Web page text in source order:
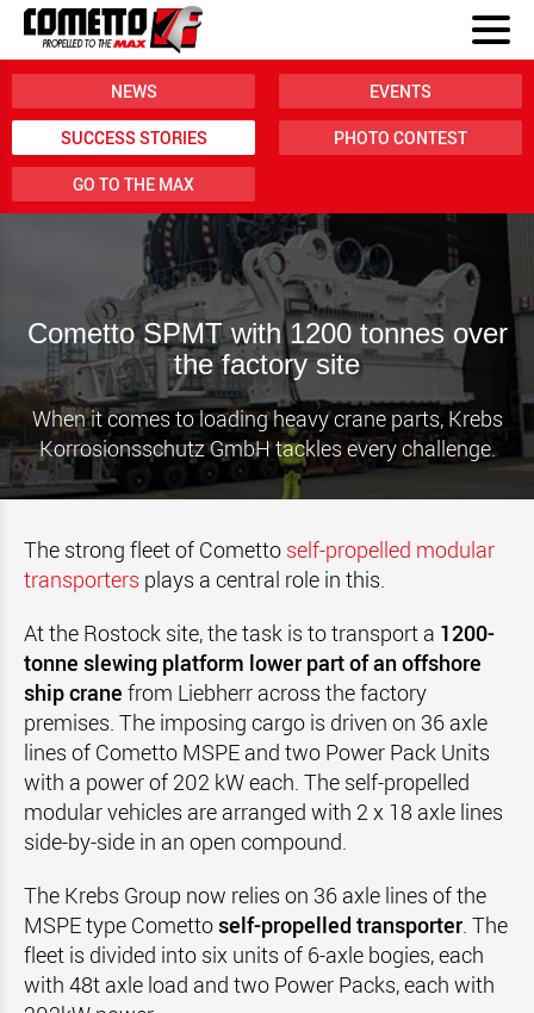
NEWS EVENTS
SUCCESS STORIES PHOTO CONTEST
GO TO THE MAX
Cometto SPMT with 1200 tonnes over
the factory site
When it comes to loading heavy crane parts, Krebs
Korrosionsschutz GmbH tackles every challenge.
The strong fleet of Cometto self-propelled modular
transporters plays a central role in this.
At the Rostock site, the task is to transport a 1200-
tonne slewing platform lower part of an offshore
ship crane from Liebherr across the factory
premises. The imposing cargo is driven on 36 axle
lines of Cometto MSPE and two Power Pack Units
with a power of 202 kW each. The self-propelled
modular vehicles are arranged with 2 x 18 axle lines
side-by-side in an open compound.
The Krebs Group now relies on 36 axle lines of the
MSPE type Comettoself-propelled transporter. The
fleet is divided into six units of 6-axle bogies, each
with 48t axle load and two Power Packs, each with